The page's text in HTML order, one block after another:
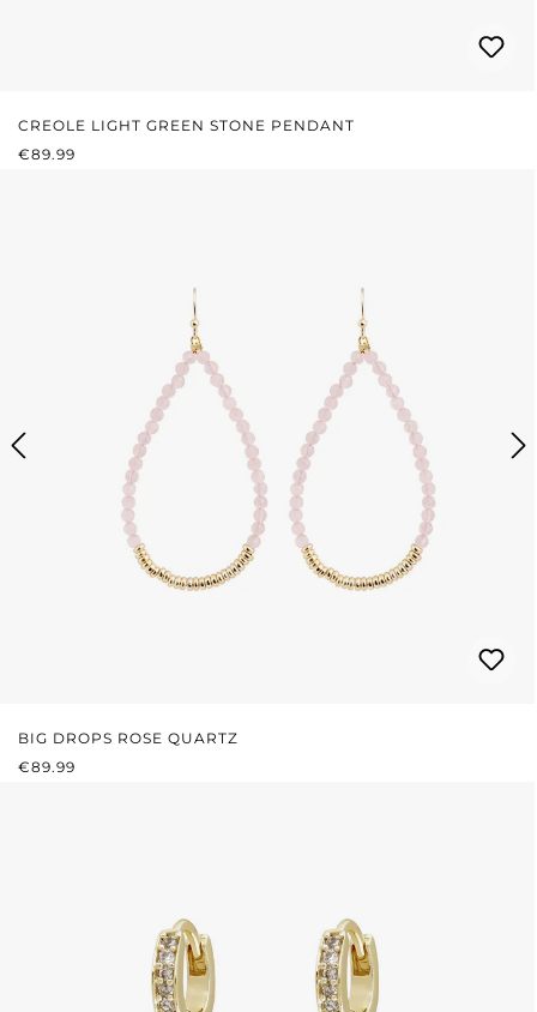
CREOLE LIGHT GREEN STONE PENDANT
REGULAR PRICE:
€89.99
BIG DROPS ROSE QUARTZ
REGULAR PRICE:
€89.99